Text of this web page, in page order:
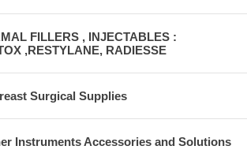
FILLERS , INJECTABLES :
,RESTYLANE, RADIESSE
Surgical Supplies
Instruments Accessories and Solutions